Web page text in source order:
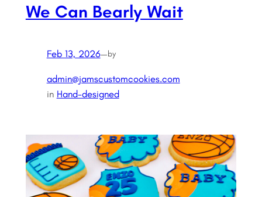
We Can Bearly Wait
Feb 13, 2026—by
admin@jamscustomcookies.com
in Hand-designed